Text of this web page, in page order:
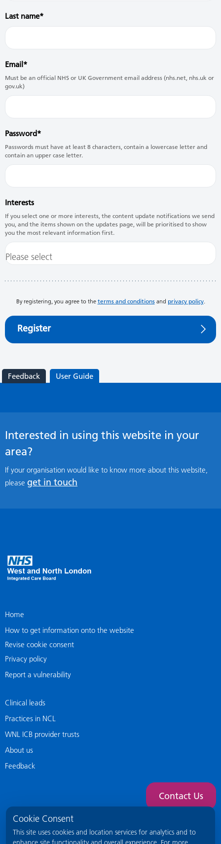
Cookie Consent
This site uses cookies and location services for analytics and to
Last name
Email
Must be an official NHS or UK Government email address (nhs.net, nhs.uk or
gov.uk)
Password
Passwords must have at least 8 characters, contain a lowercase letter and
contain an upper case letter.
Interests
If you select one or more interests, the content update notifications we send
you, and the items shown on the updates page, will be prioritised to show
you the most relevant information first.
By registering, you agree to the terms and conditionsand privacy policy.
Register
Feedback User Guide
Interested in using this website in your
area?
If your organisation would like to know more about this website,
please get in touch
Home
How to get information onto the website
Revise cookie consent
Privacy policy
Report a vulnerability
Clinical leads
Practices in NCL
WNL ICB provider trusts
About us
Feedback
Contact Us